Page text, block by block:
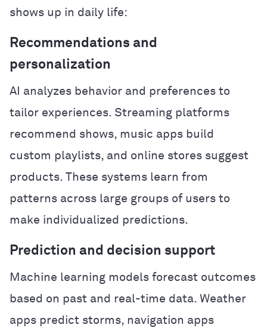
shows up in daily life:
Recommendations and
personalization
AI analyzes behavior and preferences to
tailor experiences. Streaming platforms
recommend shows, music apps build
custom playlists, and online stores suggest
products. These systems learn from
patterns across large groups of users to
make individualized predictions.
Prediction and decision support
Machine learning models forecast outcomes
based on past and real-time data. Weather
apps predict storms, navigation apps